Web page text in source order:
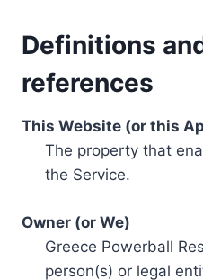
Definitions
references
This Website (or this
The property that
the Service.
Owner (or We)
Greece Powerball
person(s) or legal